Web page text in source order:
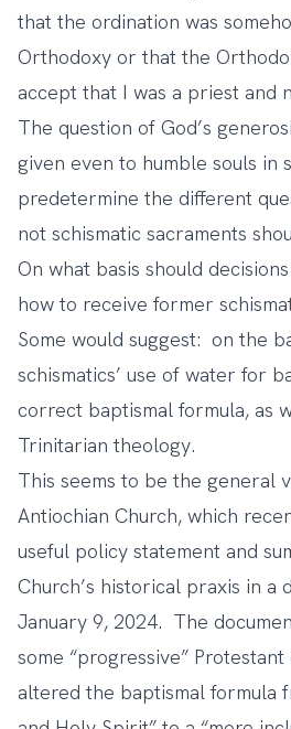
that the ordination was
Orthodoxy or that the
accept that I was a priest and
The question of God’s
given even to humble souls in
predetermine the different
not schismatic sacraments
On what basis should
how to receive former
Some would suggest: on the
schismatics’ use of water for
correct baptismal formula, as
Trinitarian theology.
This seems to be the general
Antiochian Church, which
useful policy statement and
Church’s historical praxis in a
January 9, 2024. The
some “progressive”
altered the baptismal formula